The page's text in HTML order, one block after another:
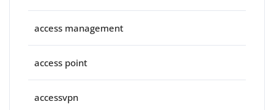
access management
access point
accessvpn